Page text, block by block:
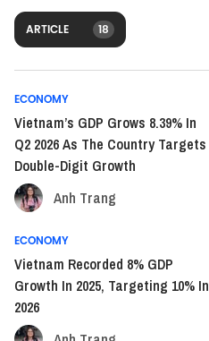
ARTICLE 18
ECONOMY
Vietnam’s GDP Grows 8.39% In
Q2 2026 As The Country Targets
Double-Digit Growth
Anh Trang
ECONOMY
Vietnam Recorded 8% GDP
Growth In 2025, Targeting 10% In
2026